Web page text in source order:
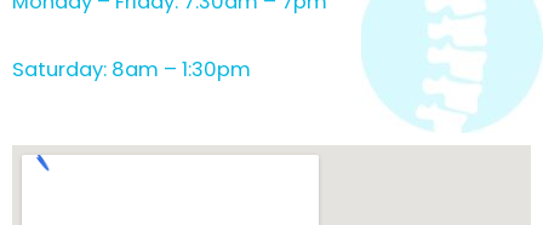
Saturday: 8am – 1:30pm